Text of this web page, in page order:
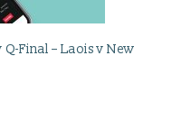
Final – Laois v New